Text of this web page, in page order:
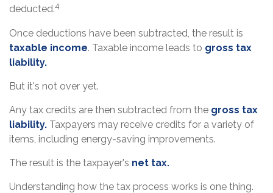
deducted.4
Once deductions have been subtracted, the result is
taxable income. Taxable income leads to gross tax
liability.
But it's not over yet.
Any tax credits are then subtracted from the gross tax
liability. Taxpayers may receive credits for a variety of
items, including energy-saving improvements.
The result is the taxpayer's net tax.
Understanding how the tax process works is one thing.